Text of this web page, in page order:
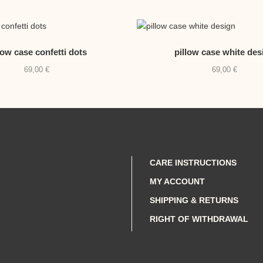
case confetti dots
69,00€
pillow case white
69,00€
CARE INSTRUCTIONS
MY ACCOUNT
SHIPPING & RETURNS
RIGHT OF WITHDRAWAL